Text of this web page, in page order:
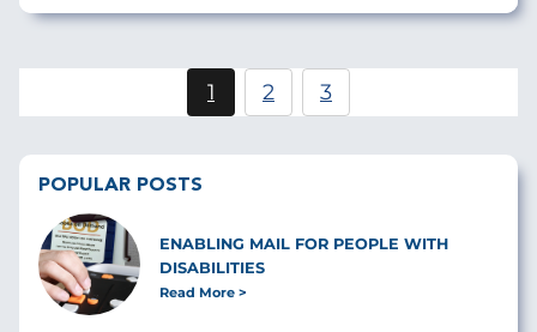
Pagination
Current
page
1 Page
2 Page
3
POPULAR POSTS
ENABLING MAIL FOR PEOPLE WITH
DISABILITIES
Read More